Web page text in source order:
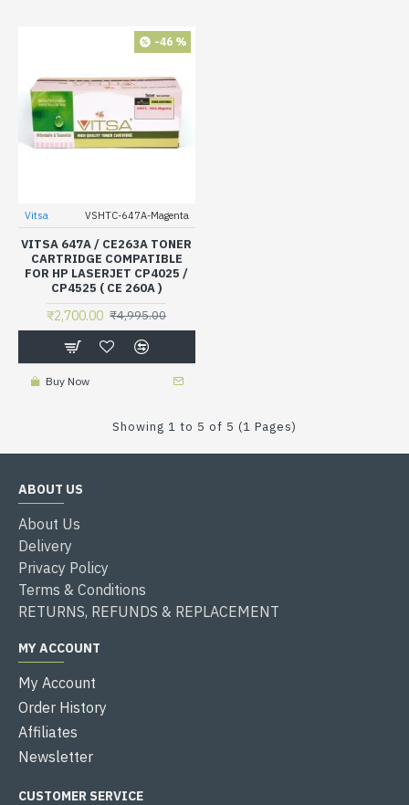
-46 %
Vitsa VSHTC-647A-Magenta
VITSA 647A / CE263A TONER
CARTRIDGE COMPATIBLE
FOR HP LASERJET CP4025 /
CP4525 ( CE 260A )
₹2,700.00 ₹4,995.00
Buy Now
Showing 1 to 5 of 5 (1 Pages)
ABOUT US
About Us
Delivery
Privacy Policy
Terms & Conditions
RETURNS, REFUNDS & REPLACEMENT
MY ACCOUNT
My Account
Order History
Affiliates
Newsletter
CUSTOMER SERVICE